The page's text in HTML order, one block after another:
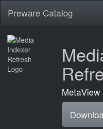
Preware Catalog
MetaView